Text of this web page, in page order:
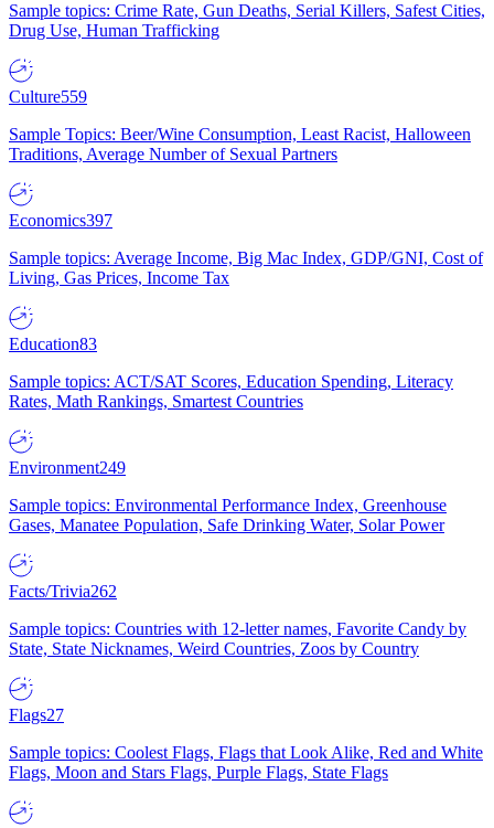
Sample topics: Crime Rate, Gun Deaths, Serial Killers, Safest Cities,
Drug Use, Human Trafficking
Culture559
Sample Topics: Beer/Wine Consumption, Least Racist, Halloween
Traditions, Average Number of Sexual Partners
Economics397
Sample topics: Average Income, Big Mac Index, GDP/GNI, Cost of
Living, Gas Prices, Income Tax
Education83
Sample topics: ACT/SAT Scores, Education Spending, Literacy
Rates, Math Rankings, Smartest Countries
Environment249
Sample topics: Environmental Performance Index, Greenhouse
Gases, Manatee Population, Safe Drinking Water, Solar Power
Facts/Trivia262
Sample topics: Countries with 12-letter names, Favorite Candy by
State, State Nicknames, Weird Countries, Zoos by Country
Flags27
Sample topics: Coolest Flags, Flags that Look Alike, Red and White
Flags, Moon and Stars Flags, Purple Flags, State Flags